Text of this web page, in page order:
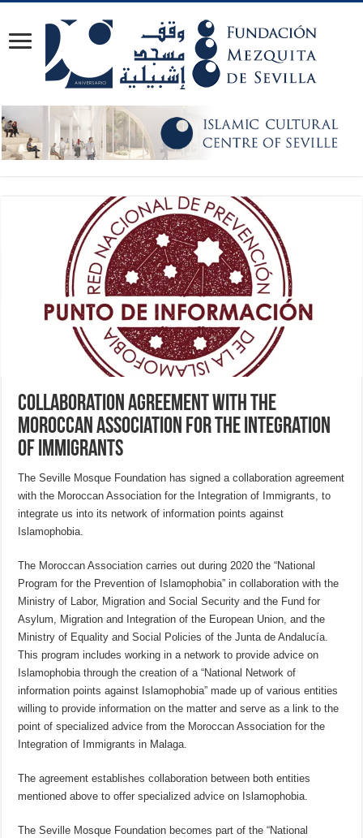
Collaboration agreement with the
Moroccan Association for the Integration
of Immigrants
The Seville Mosque Foundation has signed a collaboration agreement
with the Moroccan Association for the Integration of Immigrants, to
integrate us into its network of information points against
Islamophobia.
The Moroccan Association carries out during 2020 the “National
Program for the Prevention of Islamophobia” in collaboration with the
Ministry of Labor, Migration and Social Security and the Fund for
Asylum, Migration and Integration of the European Union, and the
Ministry of Equality and Social Policies of the Junta de Andalucía.
This program includes working in a network to provide advice on
Islamophobia through the creation of a “National Network of
information points against Islamophobia” made up of various entities
willing to provide information on the matter and serve as a link to the
point of specialized advice from the Moroccan Association for the
Integration of Immigrants in Malaga.
The agreement establishes collaboration between both entities
mentioned above to offer specialized advice on Islamophobia.
The Seville Mosque Foundation becomes part of the “National